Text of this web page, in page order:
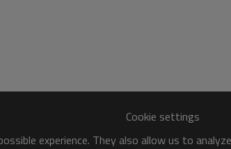
Cookie settings
experience. They also allow us to